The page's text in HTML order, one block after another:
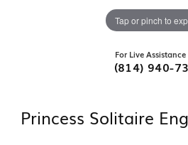
Tap or pinch to
For Live
(814) 940-
Princess Solitaire